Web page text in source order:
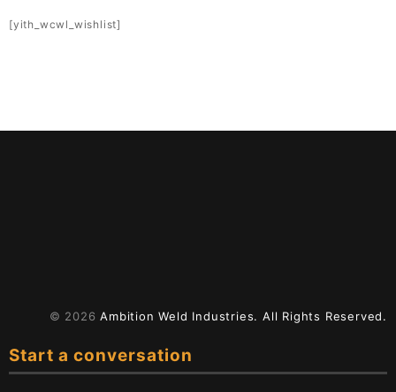
[yith_wcwl_wishlist]
© 2026Ambition Weld Industries. All Rights Reserved.
Start a conversation